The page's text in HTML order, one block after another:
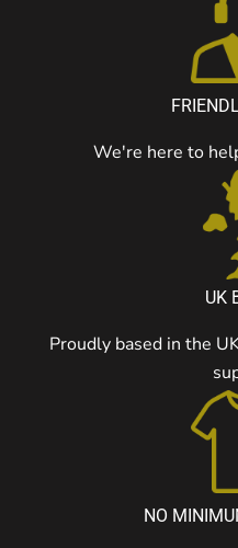
We're here to
UK
Proudly based in the
NO